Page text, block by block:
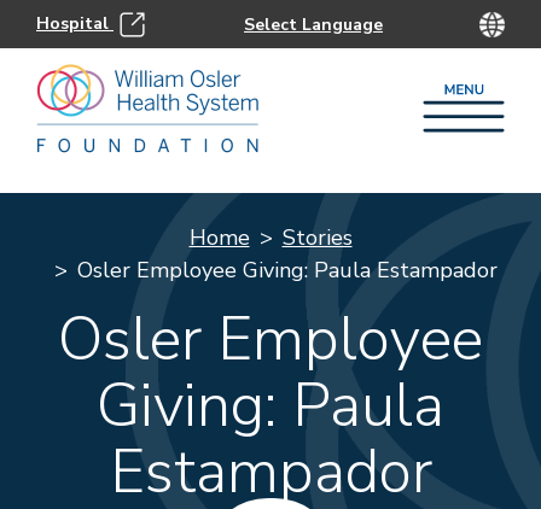
Hospital
Home
Stories
Osler Employee Giving: Paula Estampador
Osler Employee
Giving: Paula
Estampador